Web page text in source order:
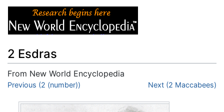
2 Esdras
From New World Encyclopedia
Jump to:navigation
Previous (2 (number)) Next (2 Maccabees)